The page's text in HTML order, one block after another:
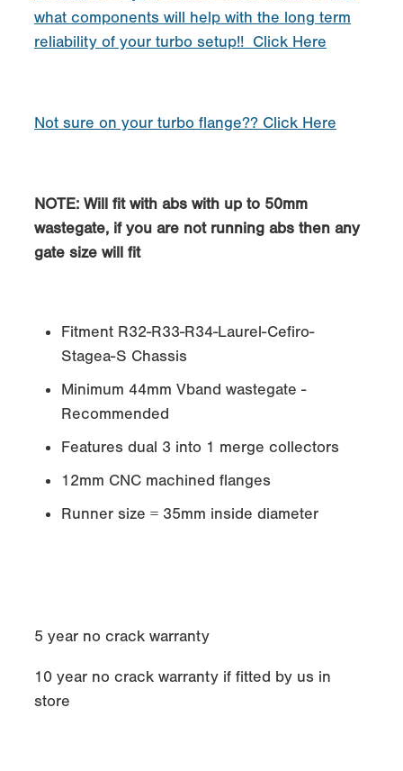
what components will help with the long term
reliability of your turbo setup!! Click Here
Not sure on your turbo flange?? Click Here
NOTE: Will fit with abs with up to 50mm
wastegate, if you are not running abs then any
gate size will fit
Fitment R32-R33-R34-Laurel-Cefiro-
Stagea-S Chassis
Minimum 44mm Vband wastegate -
Recommended
Features dual 3 into 1 merge collectors
12mm CNC machined flanges
Runner size = 35mm inside diameter
5 year no crack warranty
10 year no crack warranty if fitted by us in
store